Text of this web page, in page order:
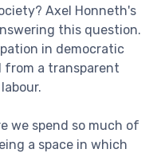
Axel Honneth's
this question.
in democratic
from a transparent
we spend so much of
a space in which